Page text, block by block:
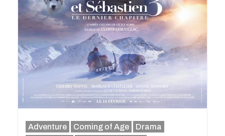
Adventure Coming of Age
Drama